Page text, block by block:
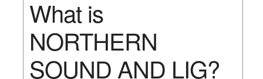
What is
NORTHERN
SOUND AND LIG?